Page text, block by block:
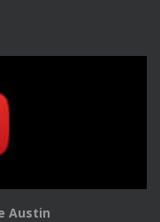
Austin